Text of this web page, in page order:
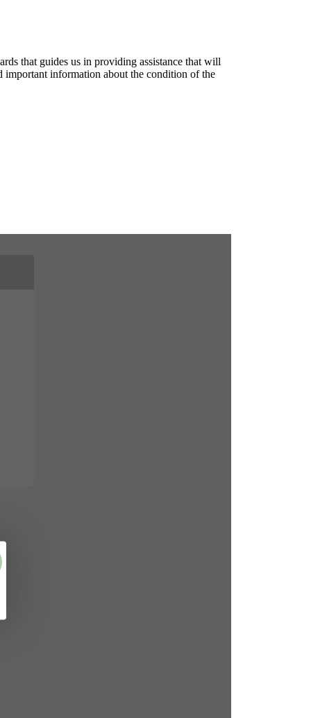
that guides us in providing assistance that will
important information about the condition of the